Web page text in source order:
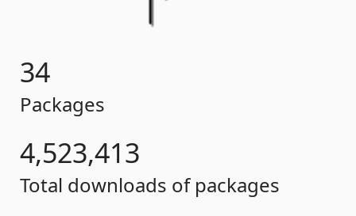
34
Packages
4,523,413
Total downloads of packages